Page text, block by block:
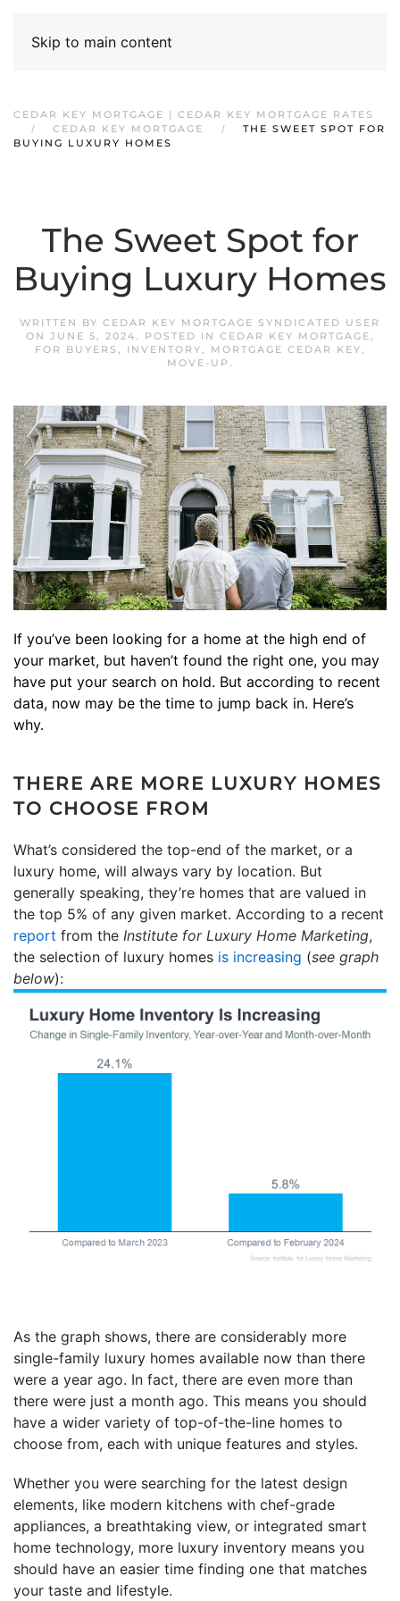
Skip to main content
CEDAR KEY MORTGAGE | CEDAR KEY MORTGAGE RATES
CEDAR KEY MORTGAGE
THE SWEET SPOT FOR
BUYING LUXURY HOMES
The Sweet Spot for
Buying Luxury Homes
WRITTEN BY CEDAR KEY MORTGAGE SYNDICATED USER
ON JUNE 5, 2024. POSTED IN CEDAR KEY MORTGAGE,
FOR BUYERS , INVENTORY, MORTGAGE CEDAR KEY,
MOVE-UP .
If you’ve been looking for a home at the high end of
your market, but haven’t found the right one, you may
have put your search on hold. But according to recent
data, now may be the time to jump back in. Here’s
why.
THERE ARE MORE LUXURY HOMES
TO CHOOSE FROM
What’s considered the top-end of the market, or a
luxury home, will always vary by location. But
generally speaking, they’re homes that are valued in
the top 5% of any given market. According to a recent
report from the Institute for Luxury Home Marketing,
the selection of luxury homes is increasing (see graph
below):
As the graph shows, there are considerably more
single-family luxury homes available now than there
were a year ago. In fact, there are even more than
there were just a month ago. This means you should
have a wider variety of top-of-the-line homes to
choose from, each with unique features and styles.
Whether you were searching for the latest design
elements, like modern kitchens with chef-grade
appliances, a breathtaking view, or integrated smart
home technology, more luxury inventory means you
should have an easier time finding one that matches
your taste and lifestyle.